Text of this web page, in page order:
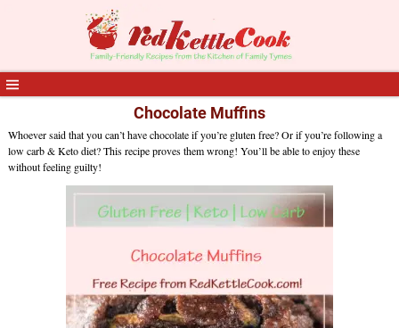
Chocolate Muffins
Whoever said that you can’t have chocolate if you’re gluten free? Or if you’re following a
low carb & Keto diet? This recipe proves them wrong! You’ll be able to enjoy these
without feeling guilty!